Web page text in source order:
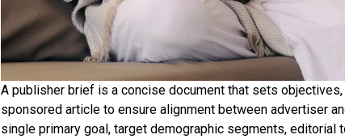
A publisher brief is a concise document that sets
sponsored article to ensure alignment between advertiser
single primary goal, target demographic segments,